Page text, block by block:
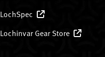
LochSpec
Lochinvar Gear Store